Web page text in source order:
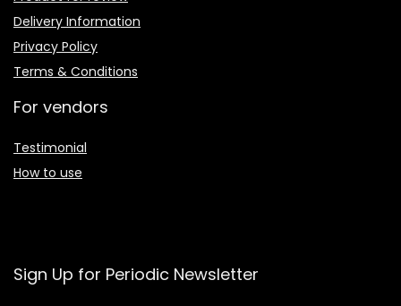
Delivery Information
Privacy Policy
Terms & Conditions
For vendors
Testimonial
How to use
Sign Up for Periodic Newsletter